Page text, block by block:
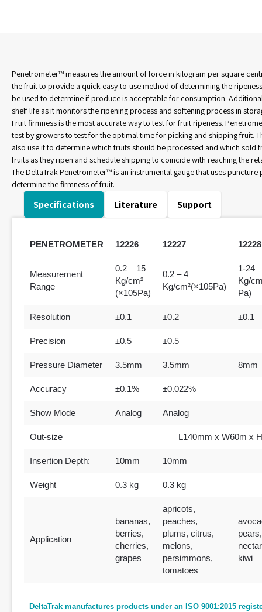
Penetrometer™ measures the amount of force in kilogram per square
the fruit to provide a quick easy-to-use method of determining the
be used to determine if produce is acceptable for consumption.
shelf life as it monitors the ripening process and softening process in
Fruit firmness is the most accurate way to test for fruit ripeness.
test by growers to test for the optimal time for picking and shipping fruit.
also use it to determine which fruits should be processed and which sold
fruits as they ripen and schedule shipping to coincide with reaching the
The DeltaTrak Penetrometer™ is an instrumental gauge that uses
determine the firmness of fruit.
Specifications Literature Support
PENETROMETER 12226 12227 12228
Measurement
Range
0.2 – 15
Kg/cm²
(×105Pa)
0.2 – 4
Kg/cm²(×105Pa)
1-24
Kg/
Pa)
Resolution ±0.1 ±0.2 ±0.1
Precision ±0.5 ±0.5
Pressure Diameter 3.5mm 3.5mm 8mm
Accuracy ±0.1% ±0.022%
Show Mode Analog Analog
Out-size L140mm x W60m x
Insertion Depth: 10mm 10mm
Weight 0.3 kg 0.3 kg
Application
bananas,
berries,
cherries,
grapes
apricots,
peaches,
plums, citrus,
melons,
persimmons,
tomatoes
pears,
kiwi
DeltaTrak manufactures products under an ISO 9001:2015